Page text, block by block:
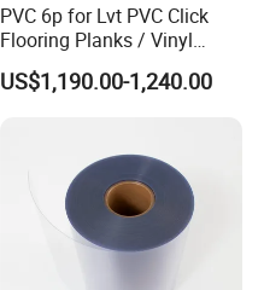
PVC 6p for Lvt PVC Click
Flooring Planks / Vinyl
Wood Flooring Tiles
Antiwear Floor Film /Wear
US$1,190.00-1,240.00